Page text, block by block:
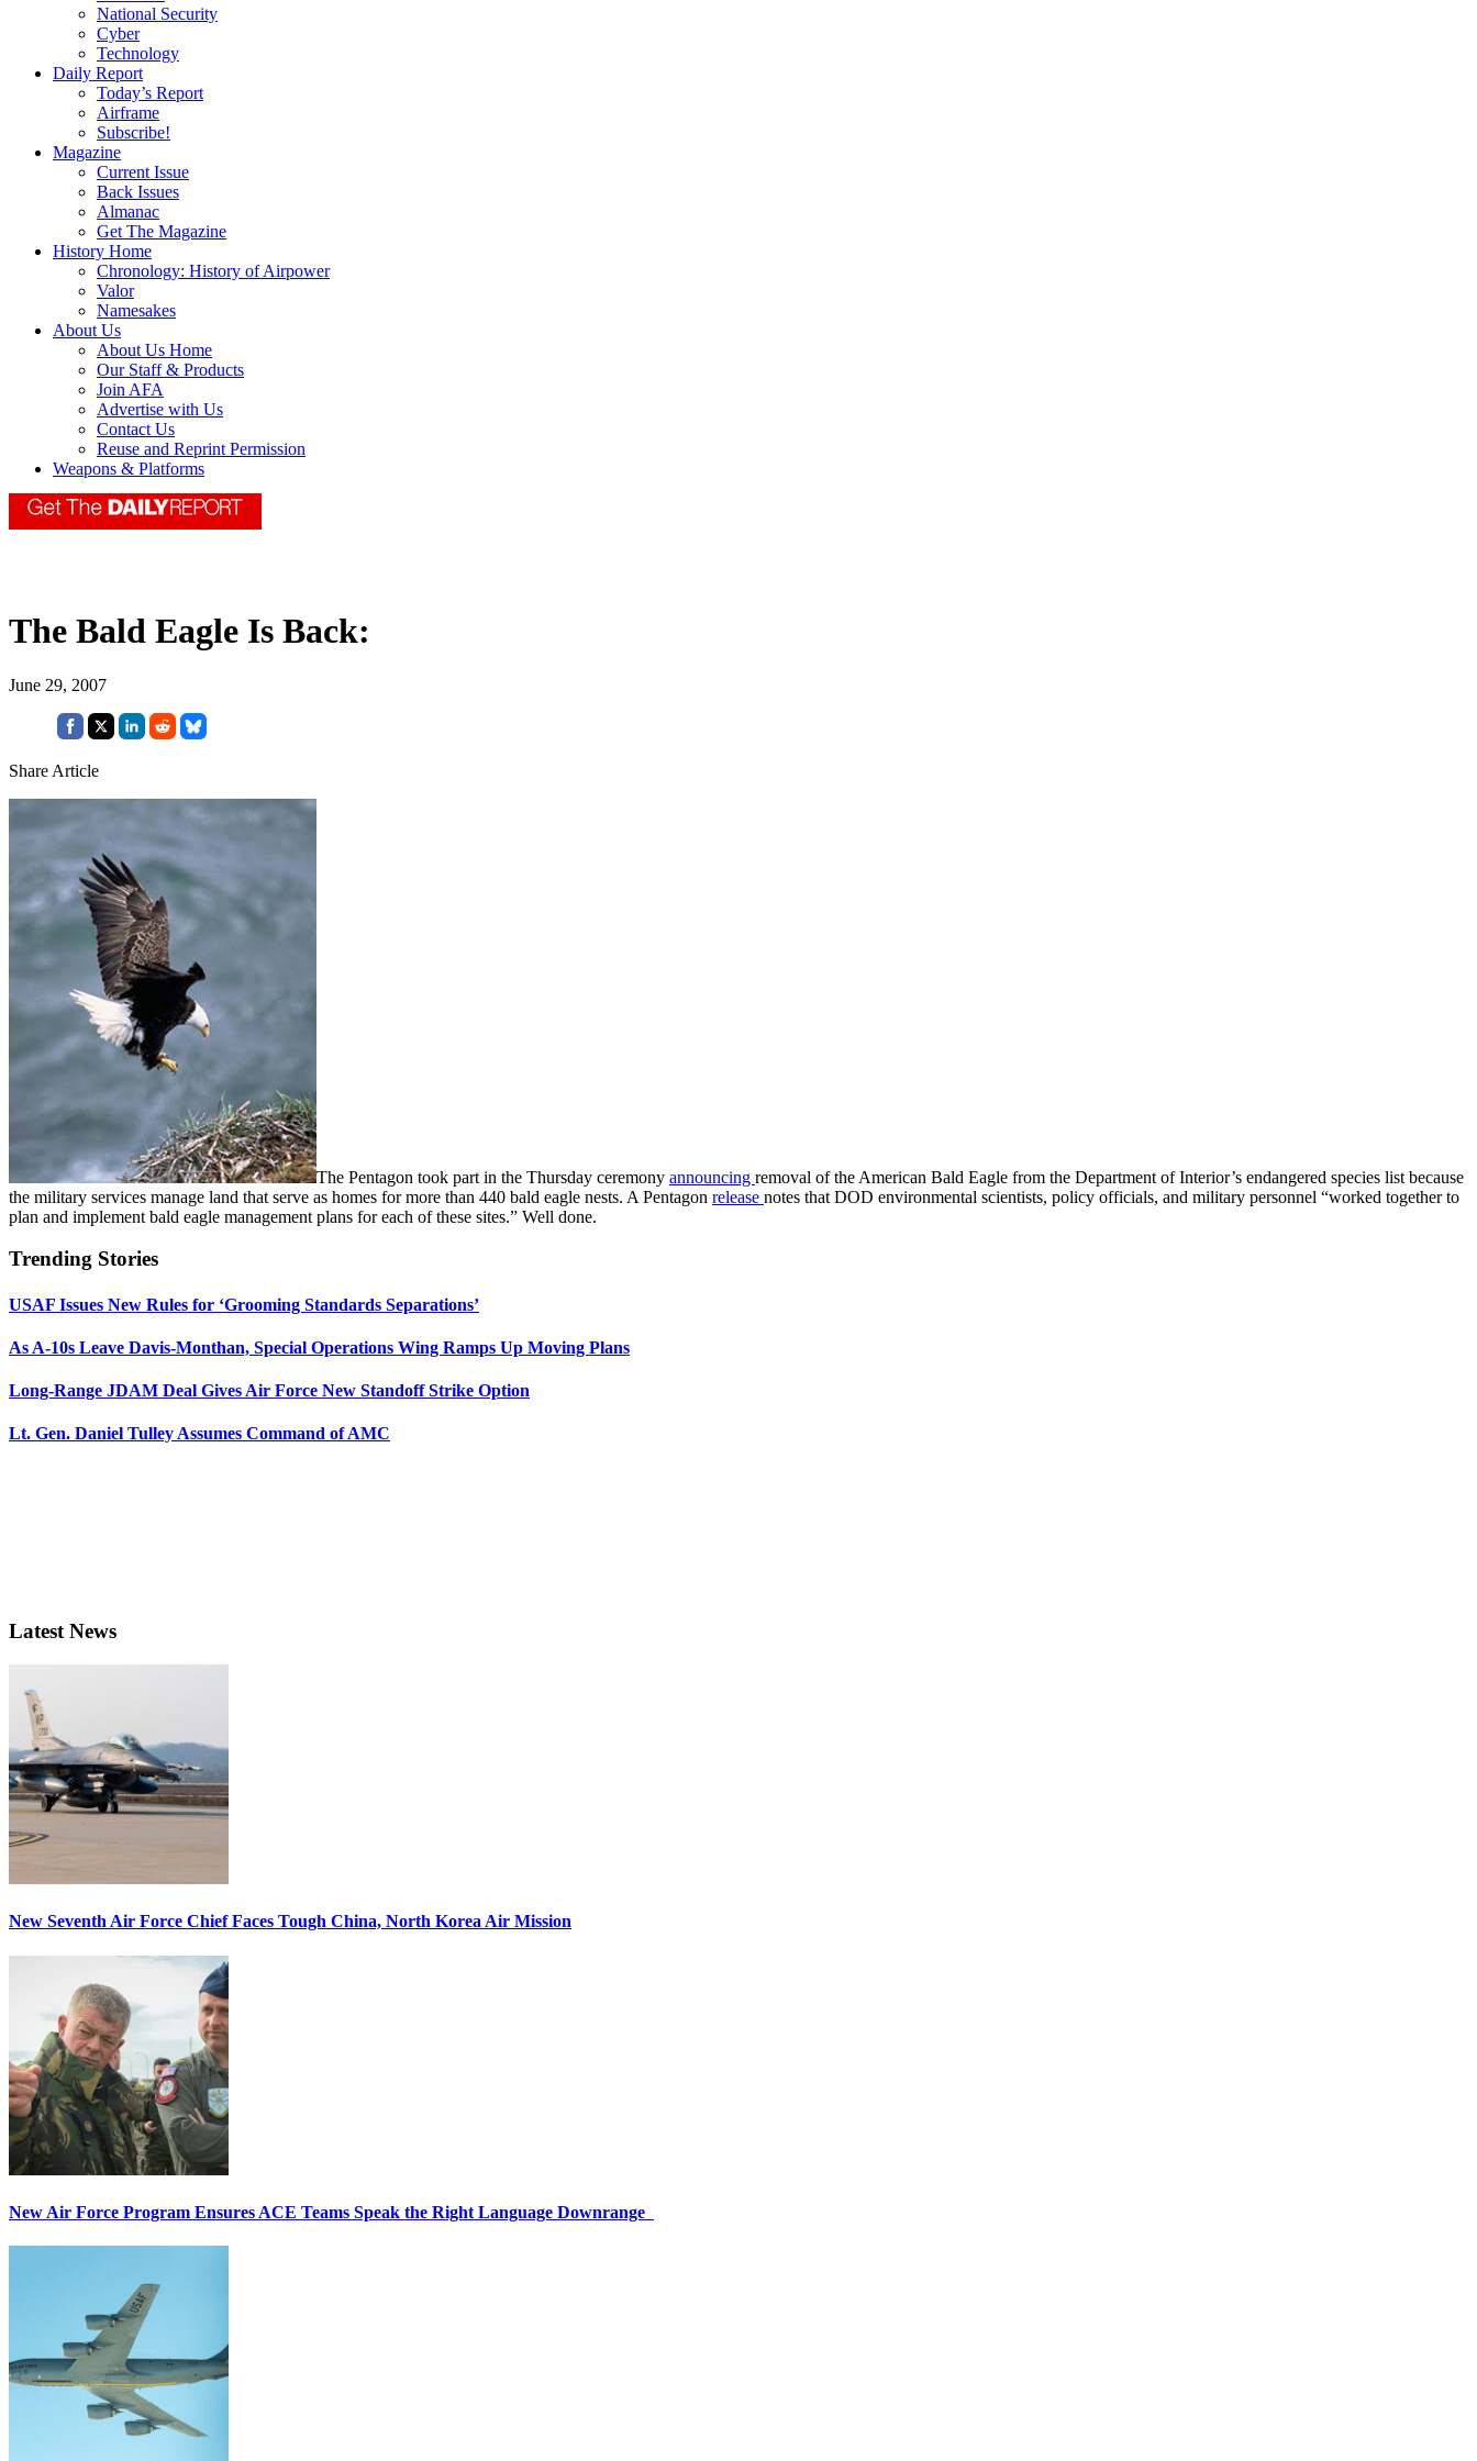
National Security
Cyber
Technology
Daily Report
Today’s Report
Airframe
Subscribe!
Magazine
Current Issue
Back Issues
Almanac
Get The Magazine
History Home
Chronology: History of Airpower
Valor
Namesakes
About Us
About Us Home
Our Staff & Products
Join AFA
Advertise with Us
Contact Us
Reuse and Reprint Permission
Weapons & Platforms
The Bald Eagle Is Back:
June 29, 2007
Share Article
The Pentagon took part in the Thursday ceremony announcing removal of the American Bald Eagle from the Department of Interior’s endangered species list because
the military services manage land that serve as homes for more than 440 bald eagle nests. A Pentagon release notes that DOD environmental scientists, policy officials, and military personnel “worked together to
plan and implement bald eagle management plans for each of these sites.” Well done.
Trending Stories
USAF Issues New Rules for ‘Grooming Standards Separations’
As A-10s Leave Davis-Monthan, Special Operations Wing Ramps Up Moving Plans
Long-Range JDAM Deal Gives Air Force New Standoff Strike Option
Lt. Gen. Daniel Tulley Assumes Command of AMC
Latest News
New Seventh Air Force Chief Faces Tough China, North Korea Air Mission
New Air Force Program Ensures ACE Teams Speak the Right Language Downrange